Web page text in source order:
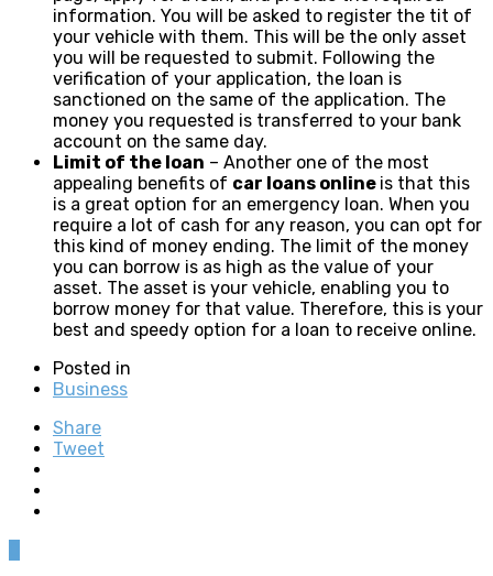
information. You will be asked to register the tit of
your vehicle with them. This will be the only asset
you will be requested to submit. Following the
verification of your application, the loan is
sanctioned on the same of the application. The
money you requested is transferred to your bank
account on the same day.
Limit of the loan – Another one of the most
appealing benefits of car loans online is that this
is a great option for an emergency loan. When you
require a lot of cash for any reason, you can opt for
this kind of money ending. The limit of the money
you can borrow is as high as the value of your
asset. The asset is your vehicle, enabling you to
borrow money for that value. Therefore, this is your
best and speedy option for a loan to receive online.
Posted in
Business
Share
Tweet